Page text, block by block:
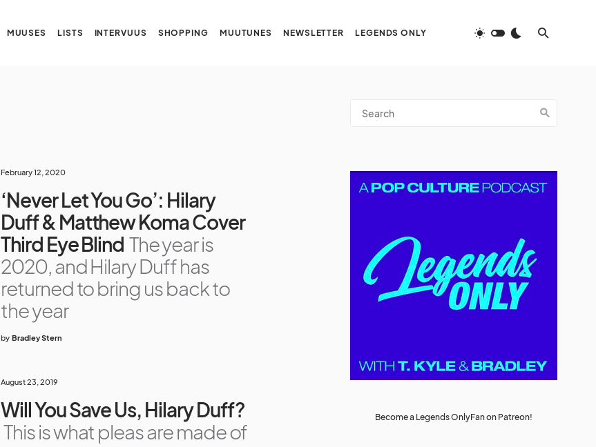
MUUSES LISTS INTERVUUS SHOPPING MUUTUNES NEWSLETTER LEGENDS ONLY
February 12, 2020
‘Never Let You Go’: Hilary
Duff & Matthew Koma Cover
Third Eye Blind The year is
2020, and Hilary Duff has
returned to bring us back to
the year
by Bradley Stern
August 23, 2019
Will You Save Us, Hilary Duff?
This is what pleas are made of
Become a Legends OnlyFan on Patreon!